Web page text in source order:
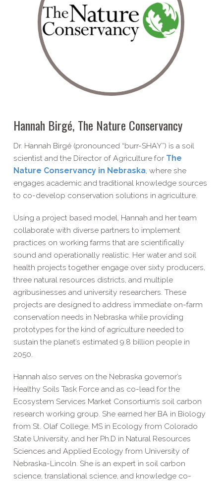
Hannah Birgé, The Nature Conservancy
Dr. Hannah Birgé (pronounced “burr-SHAY”) is a soil
scientist and the Director of Agriculture for The
Nature Conservancy in Nebraska, where she
engages academic and traditional knowledge sources
to co-develop conservation solutions in agriculture.
Using a project based model, Hannah and her team
collaborate with diverse partners to implement
practices on working farms that are scientifically
sound and operationally realistic. Her water and soil
health projects together engage over sixty producers,
three natural resources districts, and multiple
agribusinesses and university researchers. These
projects are designed to address immediate on-farm
conservation needs in Nebraska while providing
prototypes for the kind of agriculture needed to
sustain the planet’s estimated 9.8 billion people in
2050.
Hannah also serves on the Nebraska governor’s
Healthy Soils Task Force and as co-lead for the
Ecosystem Services Market Consortium’s soil carbon
research working group. She earned her BA in Biology
from St. Olaf College, MS in Ecology from Colorado
State University, and her Ph.D in Natural Resources
Sciences and Applied Ecology from University of
Nebraska-Lincoln. She is an expert in soil carbon
science, translational science, and knowledge co-